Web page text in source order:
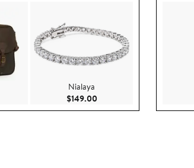
Price $250.00
Nialaya
$149.00Current Price $149.00